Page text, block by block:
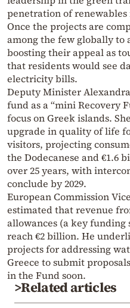
penetration of renewables
Once the projects are
among the few globally to
boosting their appeal as
that residents would see
electricity bills.
Deputy Minister
fund as a “mini Recovery
focus on Greek islands.
upgrade in quality of life
visitors, projecting
the Dodecanese and €1.6
over 25 years, with
conclude by 2029.
European Commission
estimated that revenue
allowances (a key
reach €2 billion. He
projects for addressing
Greece to submit
in the Fund soon.
>Related articles